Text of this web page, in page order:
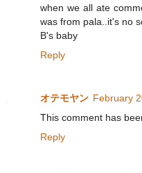
when we all ate
was from pala..it's no
B's baby
Reply
オテモヤン February
This comment has
Reply